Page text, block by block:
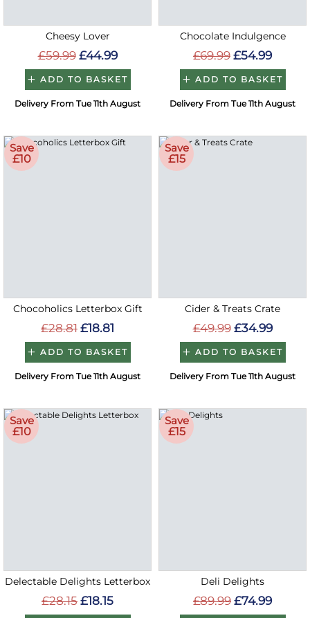
Cheesy Lover
£59.99 £44.99
ADD TO BASKET
Delivery From Tue 11th August
Chocolate Indulgence
£69.99 £54.99
ADD TO BASKET
Delivery From Tue 11th August
Save
£10
Chocoholics Letterbox Gift
£28.81 £18.81
ADD TO BASKET
Delivery From Tue 11th August
Save
£15
Cider & Treats Crate
£49.99 £34.99
ADD TO BASKET
Delivery From Tue 11th August
Save
£10
Delectable Delights Letterbox
£28.15 £18.15
Save
£15
Deli Delights
£89.99 £74.99